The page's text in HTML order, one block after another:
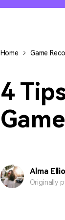
Home Game
4
Alma
Originally